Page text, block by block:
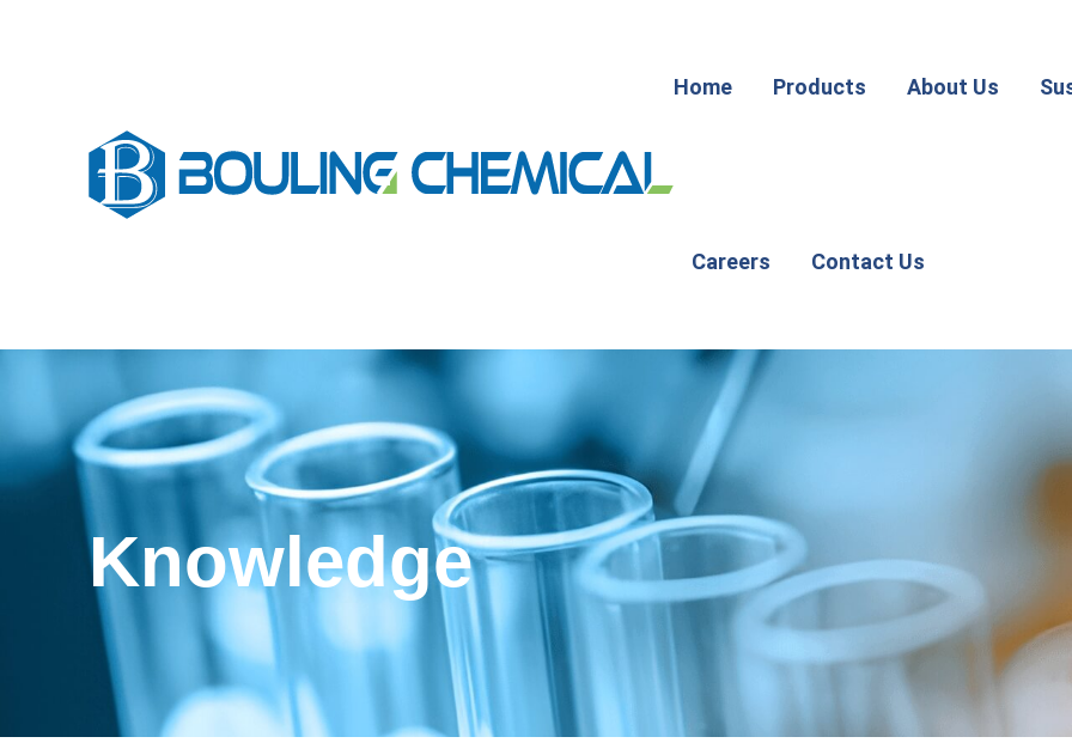
Home Products About Us
Careers Contact Us
Knowledge